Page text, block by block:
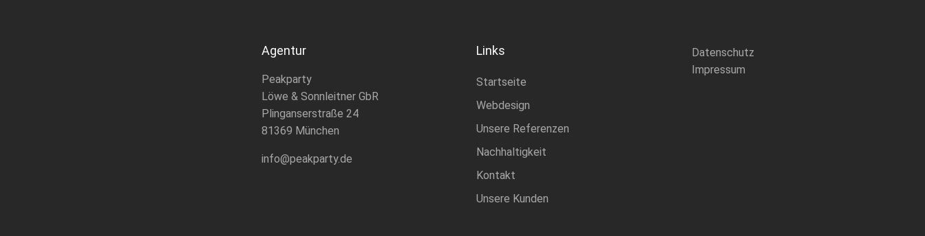
Agentur
Peakparty
Löwe & Sonnleitner GbR
Plinganserstraße 24
81369 München
info@peakparty.de
Links
Startseite
Webdesign
Unsere Referenzen
Nachhaltigkeit
Kontakt
Unsere Kunden
Datenschutz
Impressum